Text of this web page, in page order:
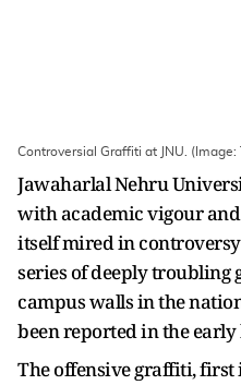
Controversial Graffiti at JNU.
Jawaharlal Nehru
with academic vigour
itself mired in
series of deeply troubling
campus walls in the
been reported in the early
The offensive graffiti,